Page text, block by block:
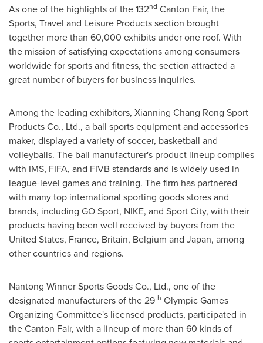
As one of the highlights of the 132nd Canton Fair, the
Sports, Travel and Leisure Products section brought
together more than 60,000 exhibits under one roof. With
the mission of satisfying expectations among consumers
worldwide for sports and fitness, the section attracted a
great number of buyers for business inquiries.
Among the leading exhibitors, Xianning Chang Rong Sport
Products Co., Ltd., a ball sports equipment and accessories
maker, displayed a variety of soccer, basketball and
volleyballs. The ball manufacturer's product lineup complies
with IMS, FIFA, and FIVB standards and is widely used in
league-level games and training. The firm has partnered
with many top international sporting goods stores and
brands, including GO Sport, NIKE, and Sport City, with their
products having been well received by buyers from the
United States, France, Britain, Belgium and Japan, among
other countries and regions.
Nantong Winner Sports Goods Co., Ltd., one of the
designated manufacturers of the 29th Olympic Games
Organizing Committee's licensed products, participated in
the Canton Fair, with a lineup of more than 60 kinds of